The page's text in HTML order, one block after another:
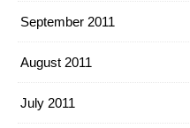
September 2011
August 2011
July 2011